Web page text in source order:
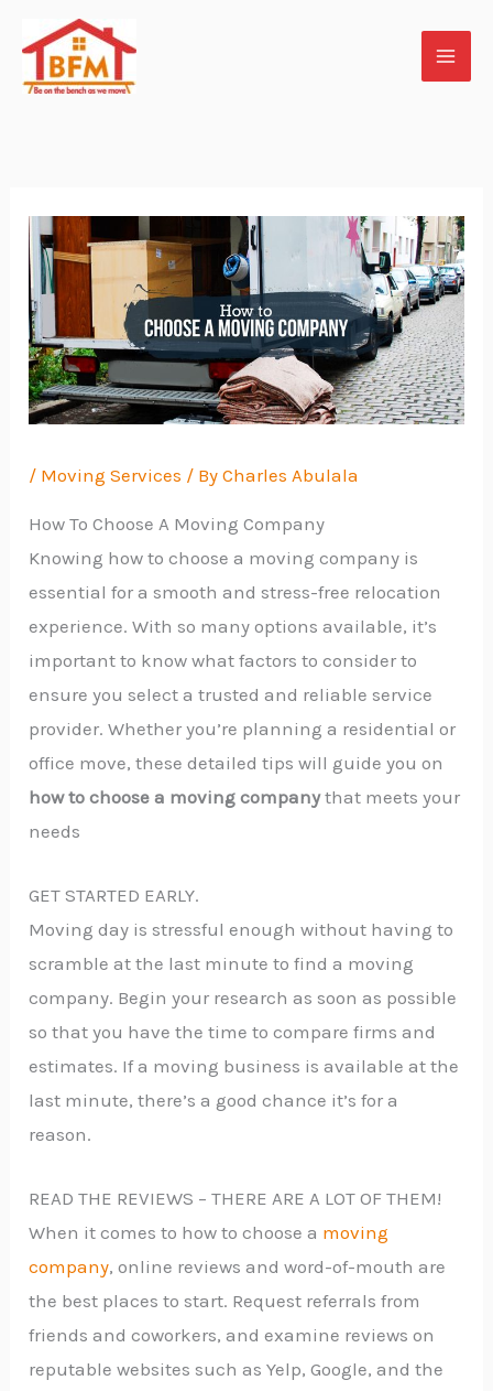
content
/ Moving Services / ByCharles Abulala
How To Choose A Moving Company
Knowing how to choose a moving company is
essential for a smooth and stress-free relocation
experience. With so many options available, it’s
important to know what factors to consider to
ensure you select a trusted and reliable service
provider. Whether you’re planning a residential or
office move, these detailed tips will guide you on
how to choose a moving companythat meets your
needs
GET STARTED EARLY.
Moving day is stressful enough without having to
scramble at the last minute to find a moving
company. Begin your research as soon as possible
so that you have the time to compare firms and
estimates. If a moving business is available at the
last minute, there’s a good chance it’s for a
reason.
READ THE REVIEWS – THERE ARE A LOT OF THEM!
When it comes to how to choose a moving
company, online reviews and word-of-mouth are
the best places to start. Request referrals from
friends and coworkers, and examine reviews on
reputable websites such as Yelp, Google, and the